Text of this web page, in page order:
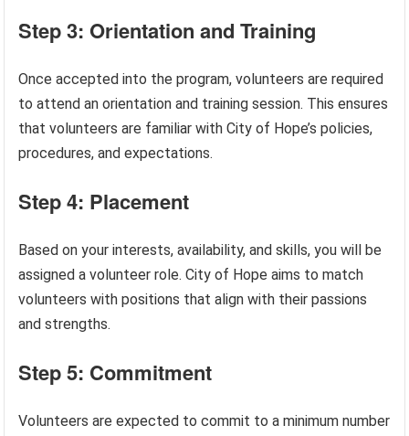
Step 3: Orientation and Training
Once accepted into the program, volunteers are required
to attend an orientation and training session. This ensures
that volunteers are familiar with City of Hope’s policies,
procedures, and expectations.
Step 4: Placement
Based on your interests, availability, and skills, you will be
assigned a volunteer role. City of Hope aims to match
volunteers with positions that align with their passions
and strengths.
Step 5: Commitment
Volunteers are expected to commit to a minimum number